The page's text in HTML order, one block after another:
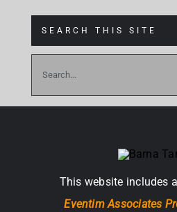
SEARCH THIS SITE
This website includes
Eventim Associates